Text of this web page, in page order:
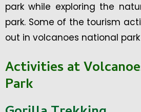
park while exploring the
park. Some of the tourism
out in volcanoes national
Activities at
Park